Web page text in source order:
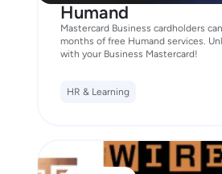
Humand
Mastercard Business cardholders
months of free Humand services.
with your Business Mastercard!
HR & Learning